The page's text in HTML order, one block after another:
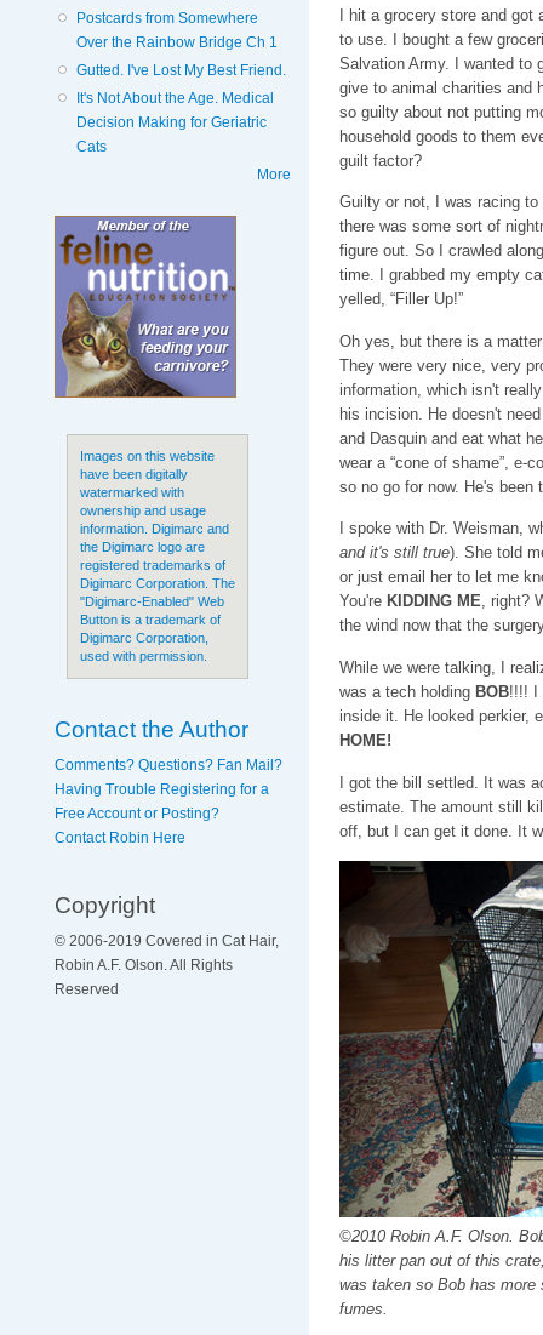
Postcards from Somewhere
Over the Rainbow Bridge Ch 1
Gutted. I've Lost My Best Friend.
It's Not About the Age. Medical
Decision Making for Geriatric
Cats
More
Images on this website
have been digitally
watermarked with
ownership and usage
information. Digimarc and
the Digimarc logo are
registered trademarks of
Digimarc Corporation. The
"Digimarc-Enabled" Web
Button is a trademark of
Digimarc Corporation,
used with permission.
Contact the Author
Comments? Questions? Fan Mail?
Having Trouble Registering for a
Free Account or Posting?
Contact Robin Here
Copyright
© 2006-2019 Covered in Cat Hair,
Robin A.F. Olson. All Rights
Reserved
I hit a grocery store and got
to use. I bought a few
Salvation Army. I wanted to
give to animal charities and
so guilty about not putting
household goods to them
guilt factor?
Guilty or not, I was racing
there was some sort of
figure out. So I crawled
time. I grabbed my empty
yelled, “Filler Up!”
Oh yes, but there is a
They were very nice, very
information, which isn't
his incision. He doesn't
and Dasquin and eat what
wear a “cone of shame”, e-
so no go for now. He's been
I spoke with Dr. Weisman,
and it's still true). She told
or just email her to let me
You're KIDDING ME, right?
the wind now that the
While we were talking, I
was a tech holding BOB!!!! I
inside it. He looked perkier,
HOME!
I got the bill settled. It was
estimate. The amount still
off, but I can get it done. It
©2010 Robin A.F. Olson.
his litter pan out of this
was taken so Bob has
fumes.